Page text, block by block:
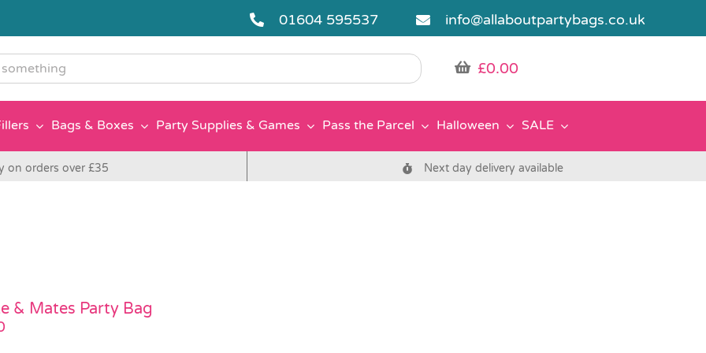
01604 595537 info@allaboutpartybags.co.uk
£0.00
Bags & Boxes Party Supplies & Games Pass the Parcel Halloween SALE
on orders over £35 Next day delivery available
& Mates Party Bag